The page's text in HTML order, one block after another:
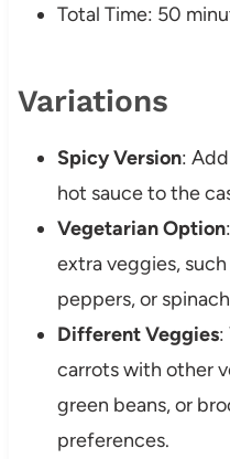
Total Time: 50
Variations
Spicy Version:
hot sauce to the
Vegetarian Option
extra veggies,
peppers, or
Different Veggies:
carrots with other
green beans, or
preferences.